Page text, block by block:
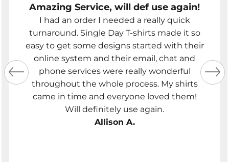
Amazing Service, will def use again!
I had an order I needed a really quick
turnaround. Single Day T-shirts made it so
easy to get some designs started with their
online system and their email, chat and
phone services were really wonderful
throughout the whole process. My shirts
came in time and everyone loved them!
Will definitely use again.
Allison A.